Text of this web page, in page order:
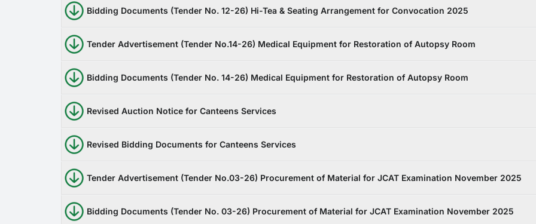
Bidding Documents (Tender No. 12-26) Hi-Tea & Seating Arrangement for Convocation 2025
Tender Advertisement (Tender No.14-26) Medical Equipment for Restoration of Autopsy Room
Bidding Documents (Tender No. 14-26) Medical Equipment for Restoration of Autopsy Room
Revised Auction Notice for Canteens Services
Revised Bidding Documents for Canteens Services
Tender Advertisement (Tender No.03-26) Procurement of Material for JCAT Examination November 2025
Bidding Documents (Tender No. 03-26) Procurement of Material for JCAT Examination November 2025